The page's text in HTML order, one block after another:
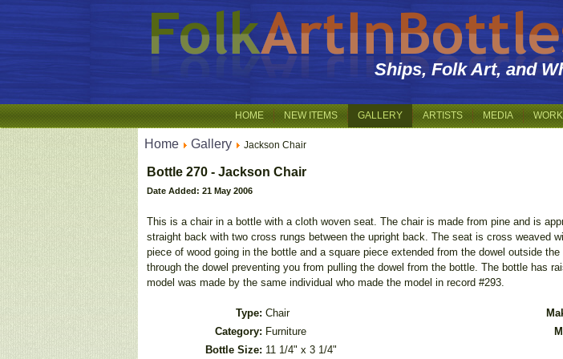
Ships, Folk Art, and
HOME NEW ITEMS GALLERY ARTISTS MEDIA
Home Gallery Jackson Chair
Bottle 270 - Jackson Chair
Date Added: 21 May 2006
This is a chair in a bottle with a cloth woven seat. The chair is made from pine and is
straight back with two cross rungs between the upright back. The seat is cross weaved
piece of wood going in the bottle and a square piece extended from the dowel outside
through the dowel preventing you from pulling the dowel from the bottle. The bottle has
model was made by the same individual who made the model in record #293.
Type: Chair
Category: Furniture
Bottle Size: 11 1/4" x 3 1/4"